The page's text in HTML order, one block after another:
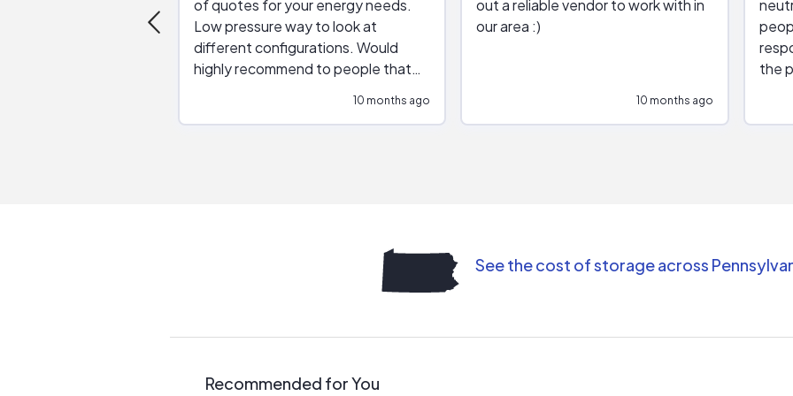
of quotes for your energy needs.
Low pressure way to look at
different configurations. Would
highly recommend to people that
10 months ago
out a reliable vendor to work with in
our area :)
10 months ago
the
See the cost of storage across
Recommended for You